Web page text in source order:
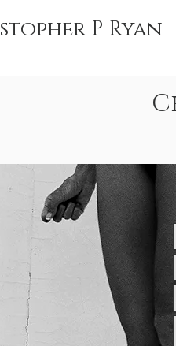
P Ryan